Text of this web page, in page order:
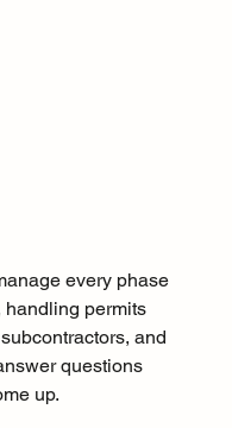
every phase
permits
and
questions
up.